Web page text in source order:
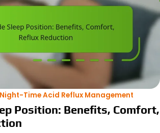
Time Acid Reflux Management
Position: Benefits, Comfort,